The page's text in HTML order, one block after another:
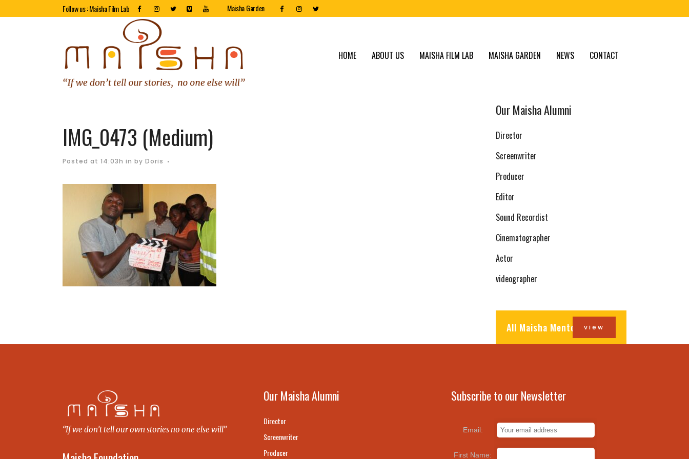
Follow us : Maisha Film Lab Maisha Garden
HOME ABOUT US MAISHA FILM LAB MAISHA GARDEN NEWS CONTACT
IMG_0473 (Medium)
Posted at 14:03h in by Doris
Our Maisha Alumni
Director
Screenwriter
Producer
Editor
Sound Recordist
Cinematographer
Actor
videographer
All Maisha Mentorsview
“If we don’t tell our own stories no one else will”
Our Maisha Alumni
Director
Screenwriter
Producer
Subscribe to our Newsletter
Email:
First Name: